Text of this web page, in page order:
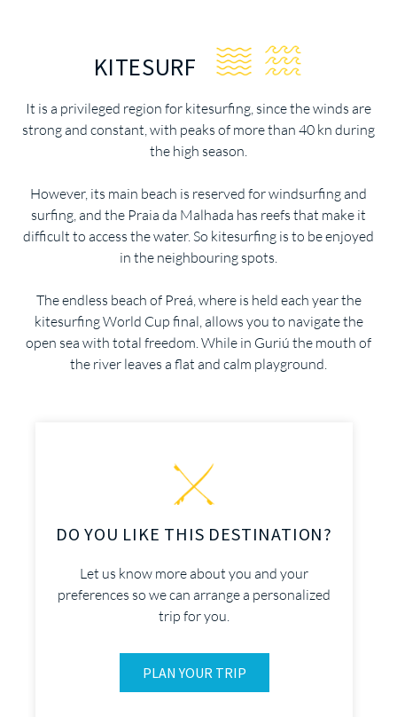
KITESURF
It is a privileged region for kitesurfing, since the winds are
strong and constant, with peaks of more than 40 kn during
the high season.
However, its main beach is reserved for windsurfing and
surfing, and the Praia da Malhada has reefs that make it
difficult to access the water. So kitesurfing is to be enjoyed
in the neighbouring spots.
The endless beach of Preá, where is held each year the
kitesurfing World Cup final, allows you to navigate the
open sea with total freedom. While in Guriú the mouth of
the river leaves a flat and calm playground.
DO YOU LIKE THIS DESTINATION?
Let us know more about you and your
preferences so we can arrange a personalized
trip for you.
PLAN YOUR TRIP